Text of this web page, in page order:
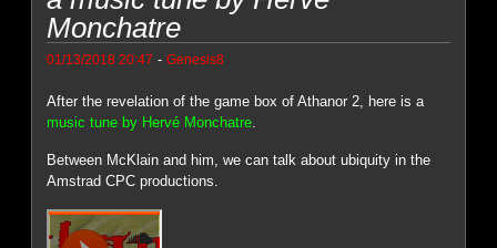
Monchatre
01/13/2018 20:47 -Genesis8
After the revelation of the game box of Athanor 2, here is a
music tune by Hervé Monchatre
Between McKlain and him, we can talk about ubiquity in the
Amstrad CPC productions.